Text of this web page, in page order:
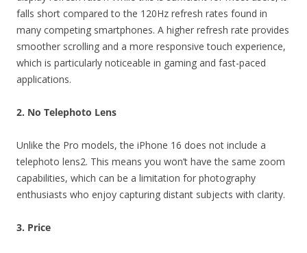
falls short compared to the 120Hz refresh rates found in
many competing smartphones. A higher refresh rate provides
smoother scrolling and a more responsive touch experience,
which is particularly noticeable in gaming and fast-paced
applications.
2. No Telephoto Lens
Unlike the Pro models, the iPhone 16 does not include a
telephoto lens2. This means you won’t have the same zoom
capabilities, which can be a limitation for photography
enthusiasts who enjoy capturing distant subjects with clarity.
3. Price